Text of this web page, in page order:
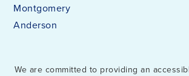
Montgomery
Anderson
We are committed to providing an